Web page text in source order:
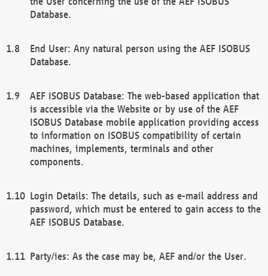
Database.
End User: Any natural person using the AEF ISOBUS
Database.
AEF ISOBUS Database: The web-based application that
is accessible via the Website or by use of the AEF
ISOBUS Database mobile application providing access
to information on ISOBUS compatibility of certain
machines, implements, terminals and other
components.
Login Details: The details, such as e-mail address and
password, which must be entered to gain access to the
AEF ISOBUS Database.
Party/ies: As the case may be, AEF and/or the User.